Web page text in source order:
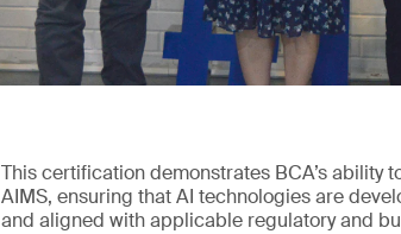
This certification demonstrates BCA’s ability
AIMS, ensuring that AI technologies are
and aligned with applicable regulatory and